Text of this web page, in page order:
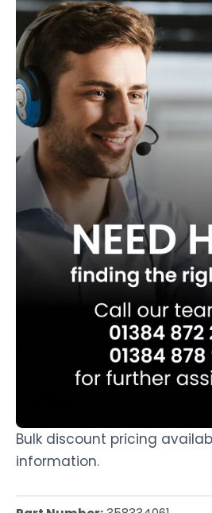
Bulk discount pricing
information.